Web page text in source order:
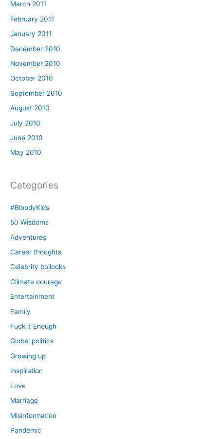
March 2011
February 2011
January 2011
December 2010
November 2010
October 2010
September 2010
August 2010
July 2010
June 2010
May 2010
Categories
#BloodyKids
50 Wisdoms
Adventures
Career thoughts
Celebrity bollocks
Climate courage
Entertainment
Family
Fuck it Enough
Global politics
Growing up
Inspiration
Love
Marriage
Misinformation
Pandemic